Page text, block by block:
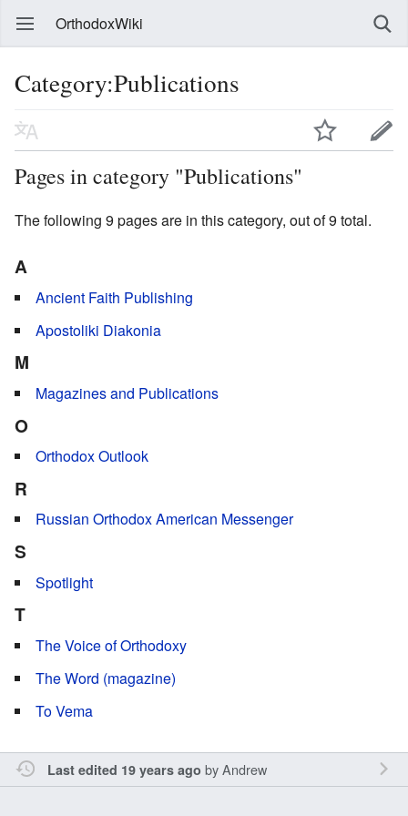
OrthodoxWiki
Category:Publications
Pages in category "Publications"
The following 9 pages are in this category, out of 9 total.
A
Ancient Faith Publishing
Apostoliki Diakonia
M
Magazines and Publications
O
Orthodox Outlook
R
Russian Orthodox American Messenger
S
Spotlight
T
The Voice of Orthodoxy
The Word (magazine)
To Vema
Last edited 19 years ago byAndrew